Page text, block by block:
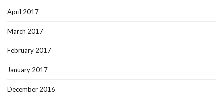
April 2017
March 2017
February 2017
January 2017
December 2016